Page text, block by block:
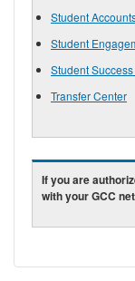
Student
Student
Student
Transfer Center
If you are
with your GCC